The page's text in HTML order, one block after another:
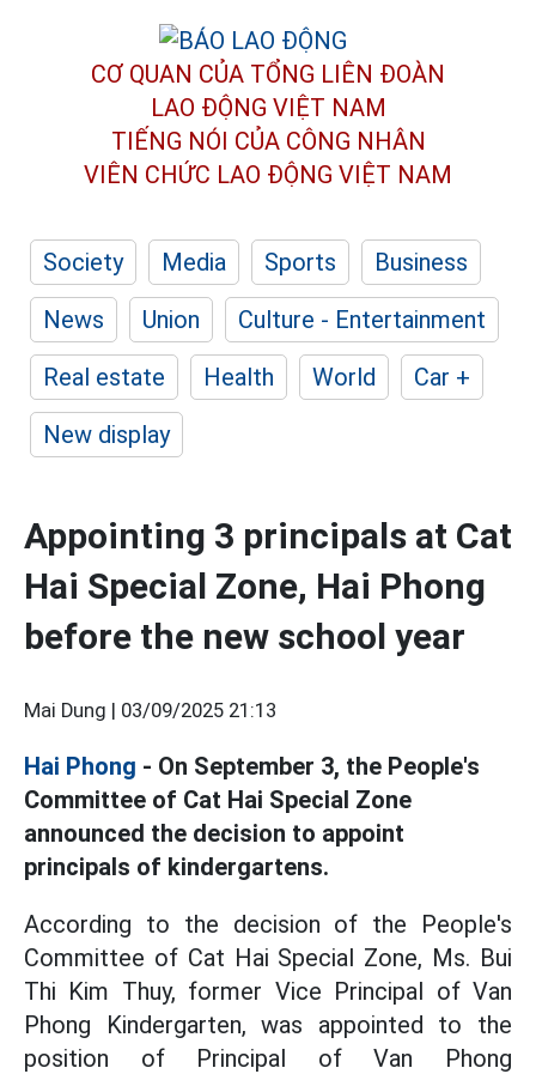
CƠ QUAN CỦA TỔNG LIÊN ĐOÀN
LAO ĐỘNG VIỆT NAM
TIẾNG NÓI CỦA CÔNG NHÂN
VIÊN CHỨC LAO ĐỘNG VIỆT NAM
Society Media Sports
Business
News
Union
Culture - Entertainment
Real estate
Health World
Car +
New display
Appointing 3 principals at Cat
Hai Special Zone, Hai Phong
before the new school year
Mai Dung | 03/09/2025 21:13
Hai Phong - On September 3, the People's
Committee of Cat Hai Special Zone
announced the decision to appoint
principals of kindergartens.
According to the decision of the People's
Committee of Cat Hai Special Zone, Ms. Bui
Thi Kim Thuy, former Vice Principal of Van
Phong Kindergarten, was appointed to the
position of Principal of Van Phong